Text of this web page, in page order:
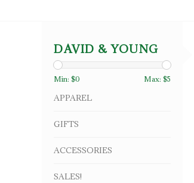
DAVID & YOUNG
Min: $0 Max: $5
APPAREL
GIFTS
ACCESSORIES
SALES!